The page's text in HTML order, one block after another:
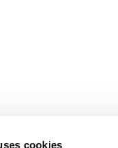
cookies